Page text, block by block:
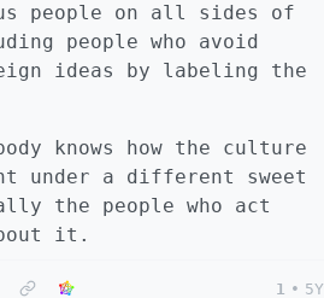
people on all sides of
people who avoid
ideas by labeling the
knows how the culture
under a different sweet
the people who act
it.
1 • 5Y